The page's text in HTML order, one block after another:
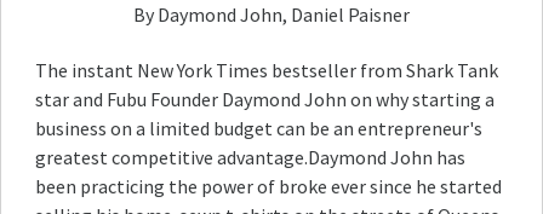
By Daymond John, Daniel Paisner
The instant New York Times bestseller from Shark Tank
star and Fubu Founder Daymond John on why starting a
business on a limited budget can be an entrepreneur's
greatest competitive advantage.Daymond John has
been practicing the power of broke ever since he started